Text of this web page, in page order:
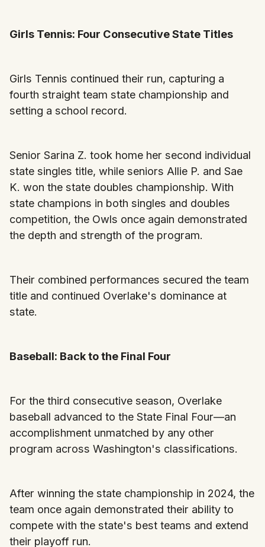
Girls Tennis: Four Consecutive State Titles
Girls Tennis continued their run, capturing a
fourth straight team state championship and
setting a school record.
Senior Sarina Z. took home her second individual
state singles title, while seniors Allie P. and Sae
K. won the state doubles championship. With
state champions in both singles and doubles
competition, the Owls once again demonstrated
the depth and strength of the program.
Their combined performances secured the team
title and continued Overlake's dominance at
state.
Baseball: Back to the Final Four
For the third consecutive season, Overlake
baseball advanced to the State Final Four—an
accomplishment unmatched by any other
program across Washington's classifications.
After winning the state championship in 2024, the
team once again demonstrated their ability to
compete with the state's best teams and extend
their playoff run.